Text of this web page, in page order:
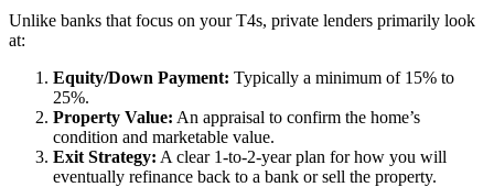
Unlike banks that focus on your T4s, private lenders primarily look
at:
Equity/Down Payment: Typically a minimum of 15% to
25%.
Property Value: An appraisal to confirm the home’s
condition and marketable value.
Exit Strategy: A clear 1-to-2-year plan for how you will
eventually refinance back to a bank or sell the property.